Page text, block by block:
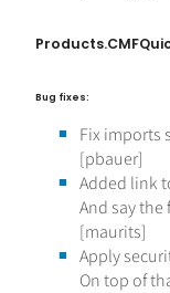
Bug fixes:
Fix imports
[pbauer]
Added link
And say
[maurits]
Apply
On top of